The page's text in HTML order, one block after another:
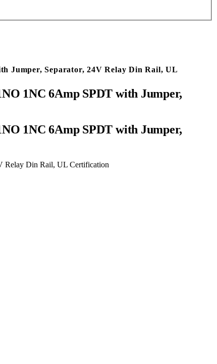
Jumper, Separator, 24V Relay Din Rail, UL
1NC 6Amp SPDT with Jumper,
Relay Din Rail, UL Certification